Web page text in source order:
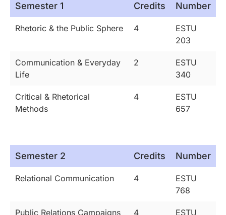
Semester 1 Credits Number
Rhetoric & the Public Sphere 4
ESTU
203
Communication & Everyday
Life
2
ESTU
340
Critical & Rhetorical
Methods
4
ESTU
657
Semester 2 Credits Number
Relational Communication 4
ESTU
768
Public Relations Campaigns 4 ESTU